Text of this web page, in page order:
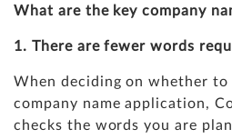
What are the key company
1. There are fewer words
When deciding on whether to
company name application,
checks the words you are